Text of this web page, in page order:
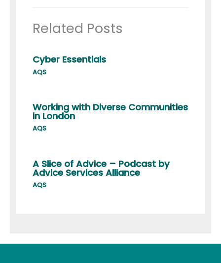
Related Posts
Cyber Essentials
AQS
Working with Diverse Communities
in London
AQS
A Slice of Advice – Podcast by
Advice Services Alliance
AQS